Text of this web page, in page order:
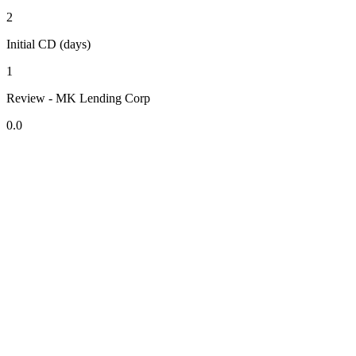
2
Initial CD (days)
1
Review - MK Lending Corp
0.0